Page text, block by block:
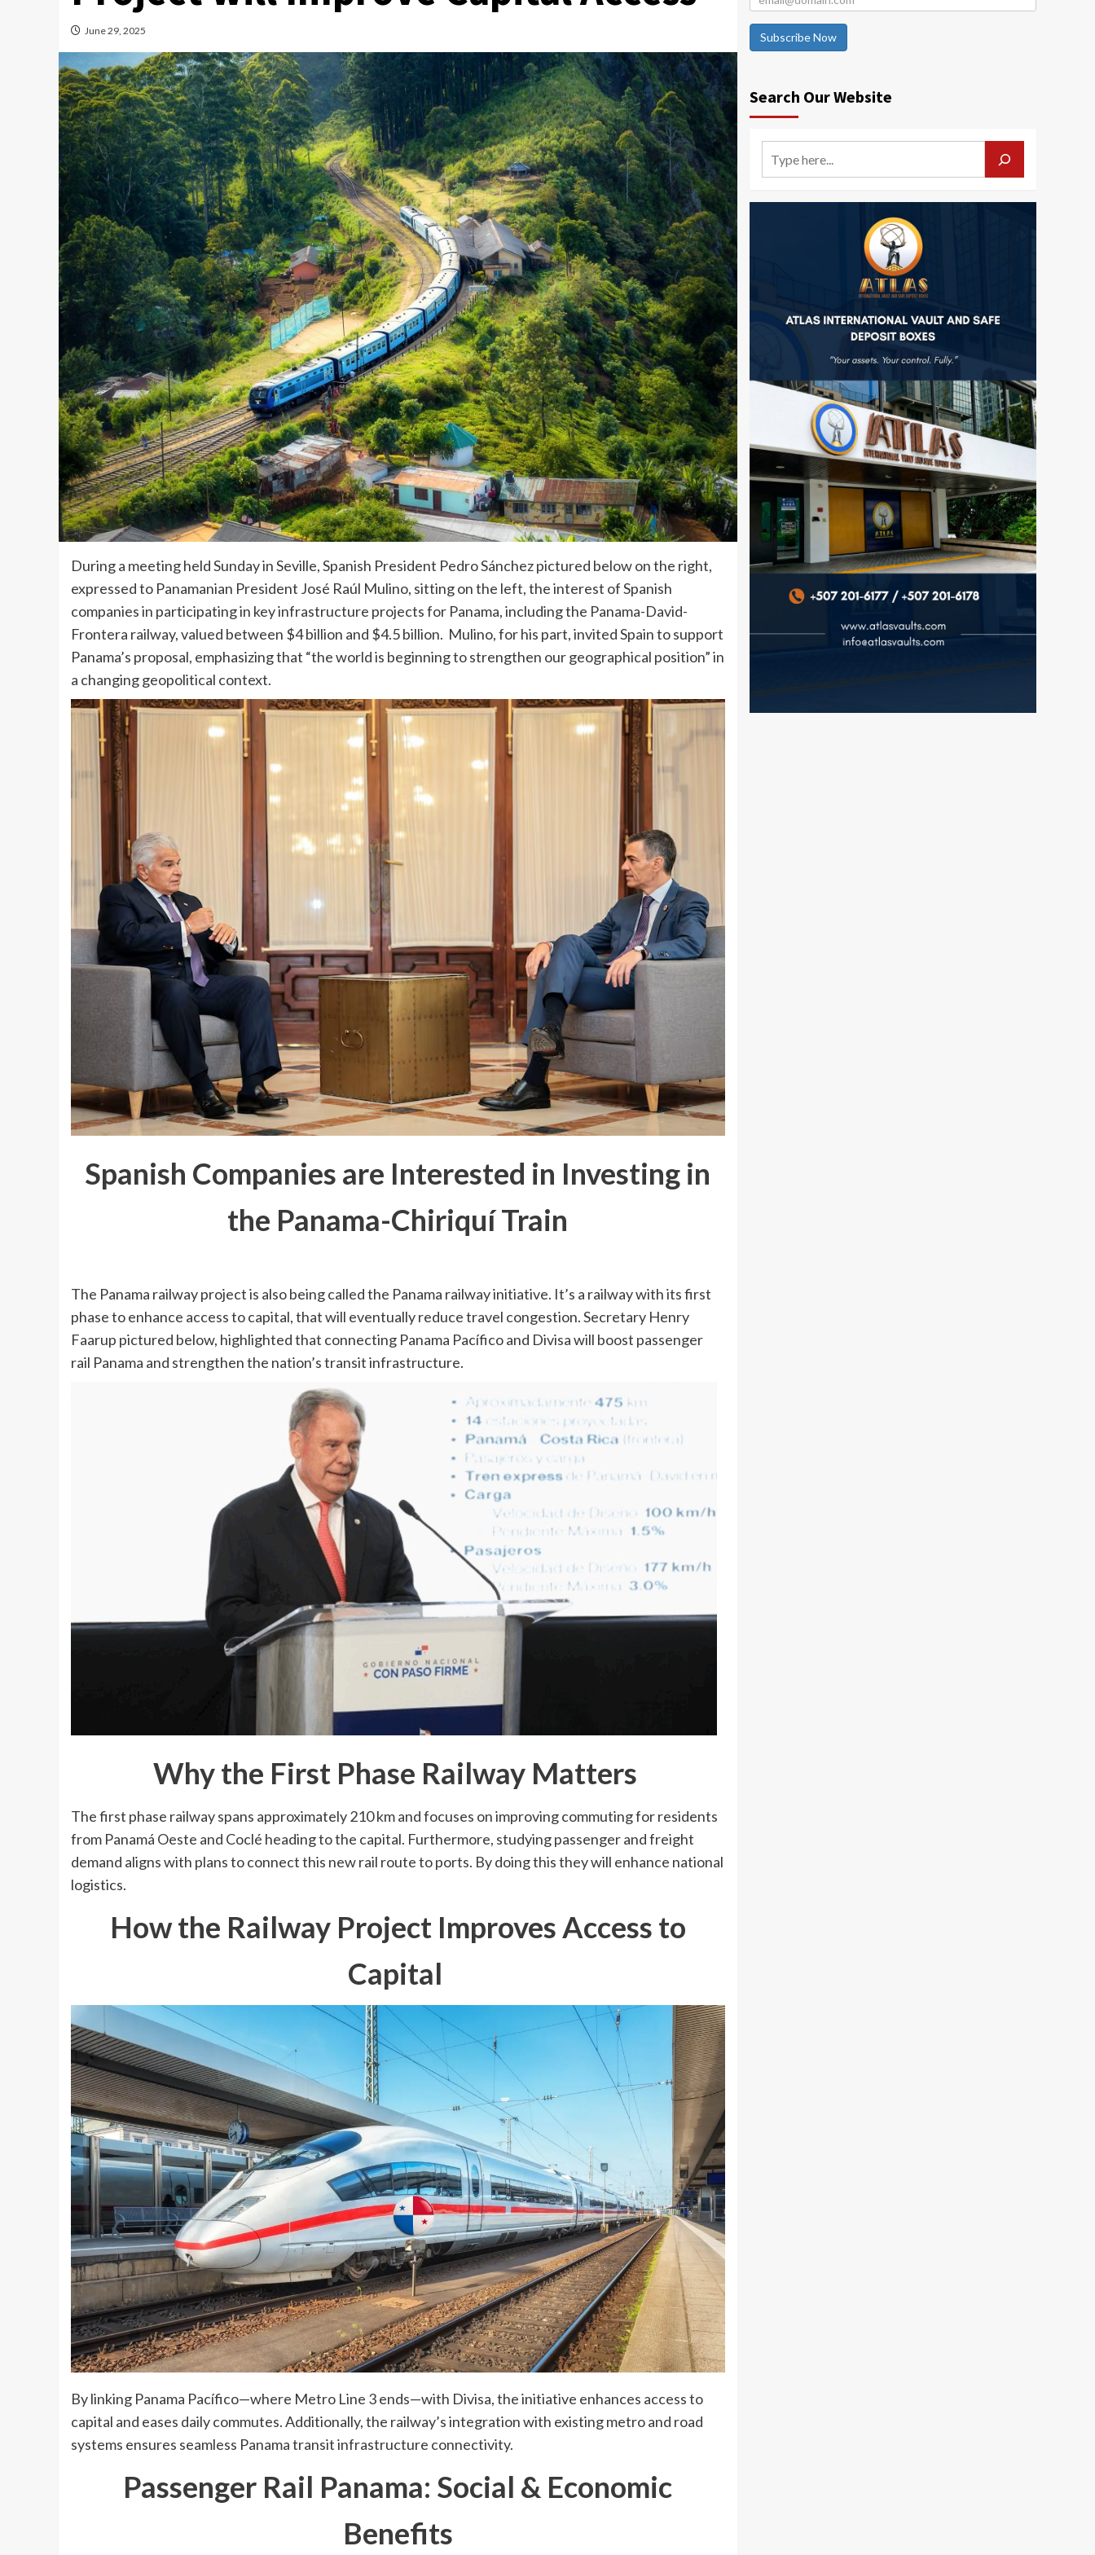
June 29, 2025
During a meeting held Sunday in Seville, Spanish President Pedro Sánchez pictured below on the right,
expressed to Panamanian President José Raúl Mulino, sitting on the left, the interest of Spanish
companies in participating in key infrastructure projects for Panama, including the Panama-David-
Frontera railway, valued between $4 billion and $4.5 billion. Mulino, for his part, invited Spain to support
Panama’s proposal, emphasizing that “the world is beginning to strengthen our geographical position” in
a changing geopolitical context.
Spanish Companies are Interested in Investing in
the Panama-Chiriquí Train
The Panama railway project is also being called the Panama railway initiative. It’s a railway with its first
phase to enhance access to capital, that will eventually reduce travel congestion. Secretary Henry
Faarup pictured below, highlighted that connecting Panama Pacífico and Divisa will boost passenger
rail Panama and strengthen the nation’s transit infrastructure.
Why the First Phase Railway Matters
The first phase railway spans approximately 210 km and focuses on improving commuting for residents
from Panamá Oeste and Coclé heading to the capital. Furthermore, studying passenger and freight
demand aligns with plans to connect this new rail route to ports. By doing this they will enhance national
logistics.
How the Railway Project Improves Access to
Capital
By linking Panama Pacífico—where Metro Line 3 ends—with Divisa, the initiative enhances access to
capital and eases daily commutes. Additionally, the railway’s integration with existing metro and road
systems ensures seamless Panama transit infrastructure connectivity.
Passenger Rail Panama: Social & Economic
Benefits
Subscribe Now
Search Our Website